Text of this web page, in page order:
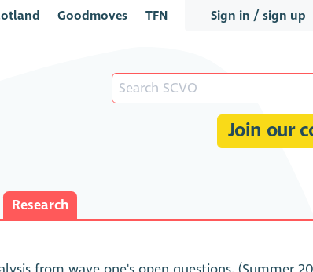
Sign in / sign up
Goodmoves TFN
Join our
Research